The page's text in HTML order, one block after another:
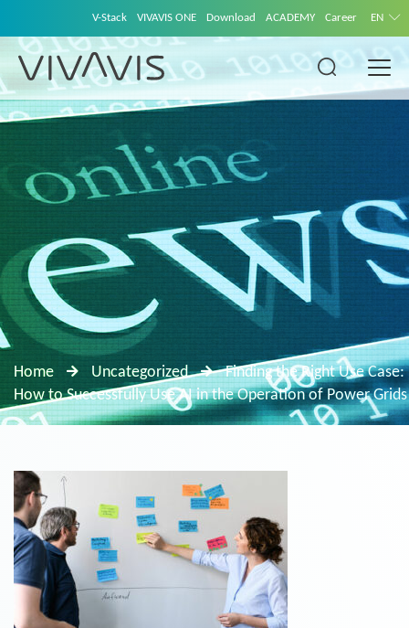
V-Stack VIVAVIS ONE Download ACADEMY Career EN
Home Uncategorized
Finding the Right Use Case:
How to Successfully Use AI in the Operation of Power Grids